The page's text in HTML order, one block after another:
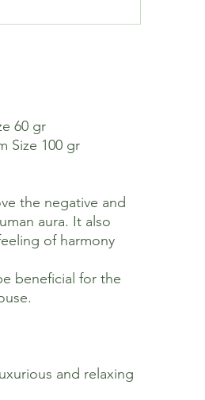
60 gr
Size 100 gr
the negative and
aura. It also
of harmony
beneficial for the
and relaxing